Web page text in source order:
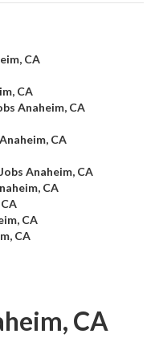
CA
CA
Anaheim, CA
CA
Anaheim, CA
CA
CA
CA
CA